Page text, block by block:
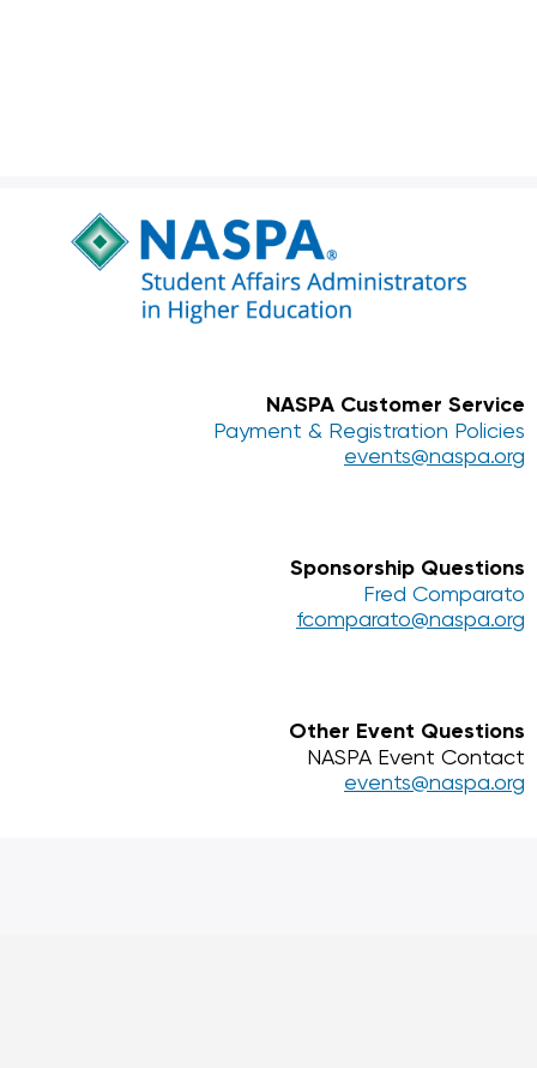
NASPA Customer Service
Payment & Registration Policies
events@naspa.org
Sponsorship Questions
Fred Comparato
fcomparato@naspa.org
Other Event Questions
NASPA Event Contact
events@naspa.org